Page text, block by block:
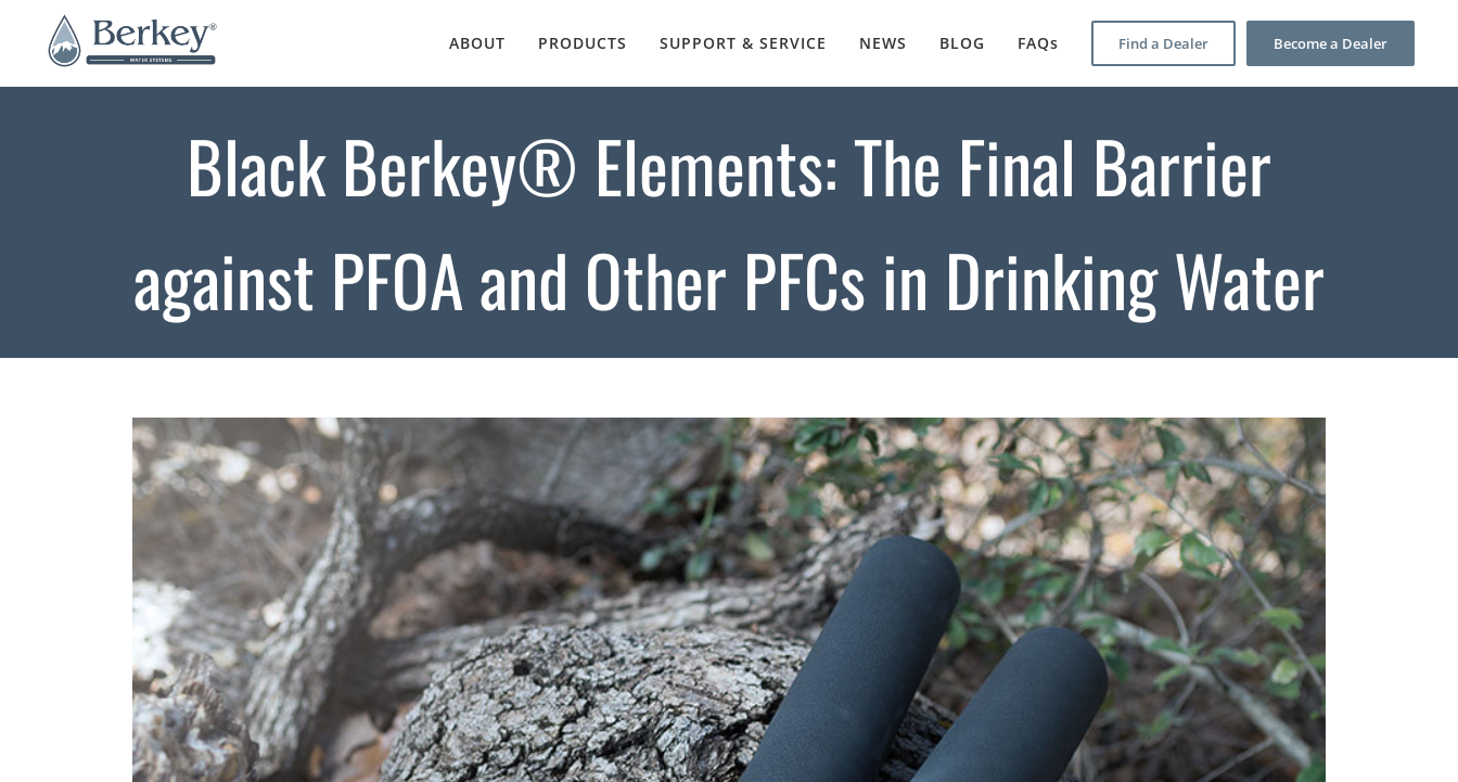
content
ABOUT PRODUCTS SUPPORT & SERVICE NEWS BLOG FAQs Find a Dealer Become a Dealer
Black Berkey® Elements: The Final Barrier
against PFOA and Other PFCs in Drinking Water
View
Larger
Image